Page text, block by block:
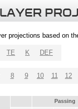
projections based on
TE K DEF
8 9 10 11 12
Passing